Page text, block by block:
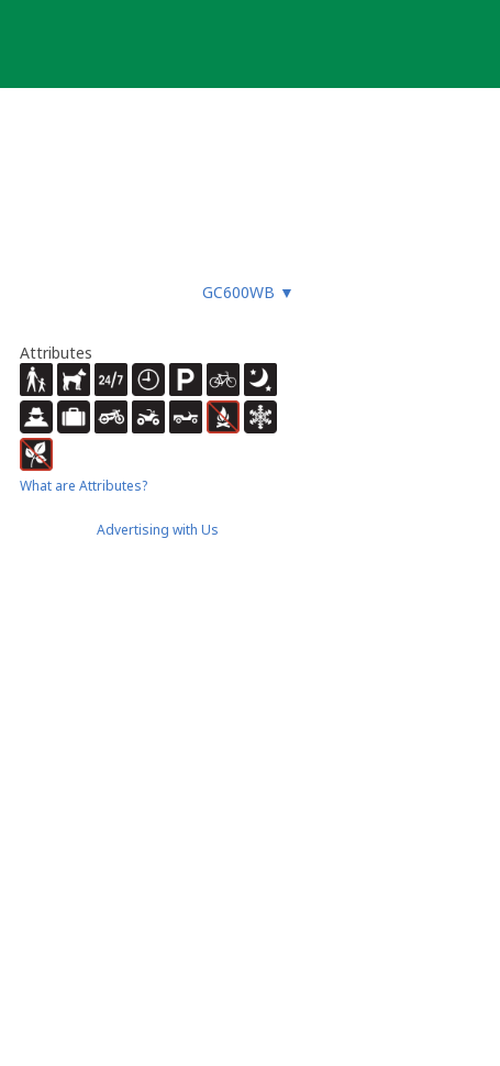
GC600WB ▼
Attributes
What are Attributes?
Advertising with Us